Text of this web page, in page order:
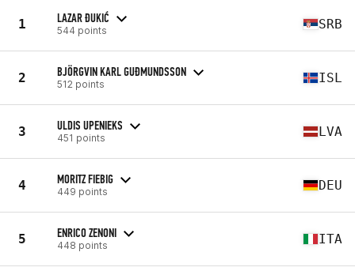
1 LAZAR ĐUKIĆ
544 points SRB
2 BJÖRGVIN KARL GUÐMUNDSSON
512 points ISL
3 ULDIS UPENIEKS
451 points LVA
4 MORITZ FIEBIG
449 points DEU
5 ENRICO ZENONI
448 points ITA